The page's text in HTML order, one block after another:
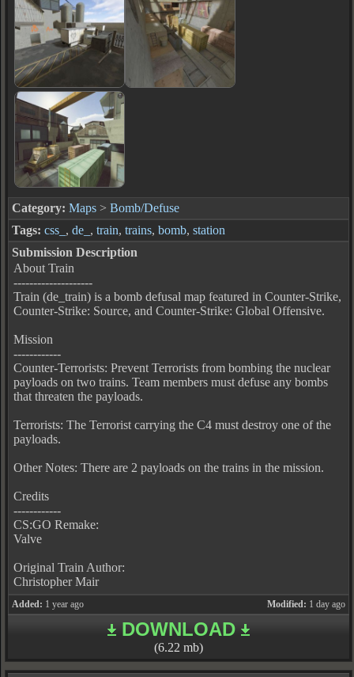
Category: Maps > Bomb/Defuse
Tags: css_ , de_ , train, trains, bomb, station
Submission Description
About Train
--------------------
Train (de_train) is a bomb defusal map featured in Counter-Strike,
Counter-Strike: Source, and Counter-Strike: Global Offensive.
Mission
------------
Counter-Terrorists: Prevent Terrorists from bombing the nuclear
payloads on two trains. Team members must defuse any bombs
that threaten the payloads.
Terrorists: The Terrorist carrying the C4 must destroy one of the
payloads.
Other Notes: There are 2 payloads on the trains in the mission.
Credits
------------
CS:GO Remake:
Valve
Original Train Author:
Christopher Mair
Added: 1 year ago Modified: 1 day ago
DOWNLOAD
(6.22 mb)